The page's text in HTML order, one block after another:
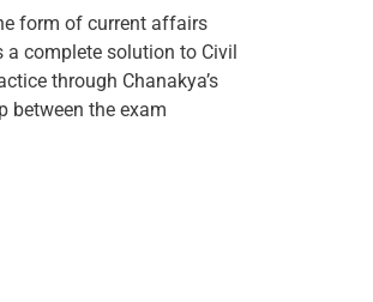
form of current affairs
complete solution to Civil
through Chanakya’s
between the exam